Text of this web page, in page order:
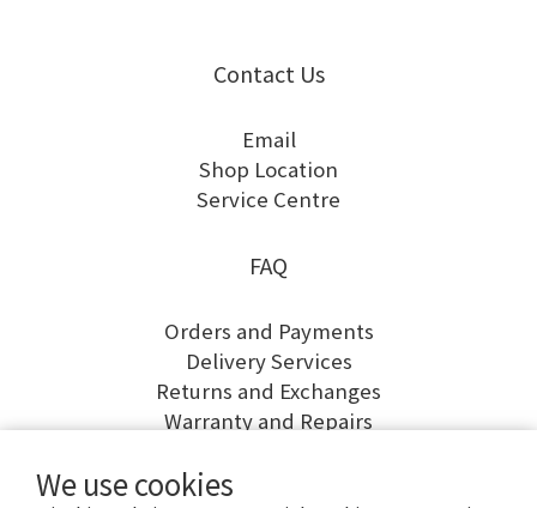
We use cookies
Contact Us
Email
Shop Location
Service Centre
FAQ
Orders and Payments
Delivery Services
Returns and Exchanges
Warranty and Repairs